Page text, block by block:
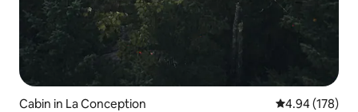
Cabin in La Conception 4.94 out of 5
4.94 (178)